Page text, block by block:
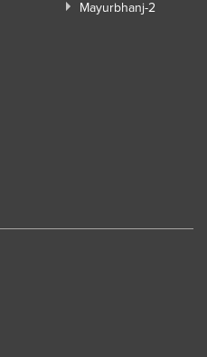
Mayurbhanj-2